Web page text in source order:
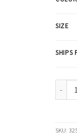
SIZE
SHIPS
SKU: